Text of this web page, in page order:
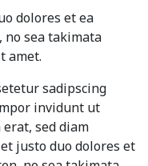
dolores et ea
no sea takimata
amet.
sadipscing
invidunt ut
sed diam
justo duo dolores et